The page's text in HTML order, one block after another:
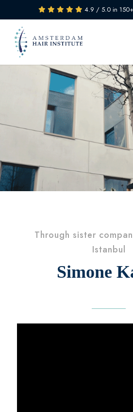
4.9 / 5.0 in
Through sister
Istanbul
Simone